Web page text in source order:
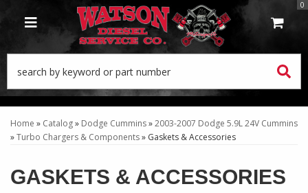
TOGGLE NAVIGATION
0
Home » Catalog» Dodge Cummins»2003-2007 Dodge 5.9L 24V Cummins
»Turbo Chargers & Components» Gaskets & Accessories
GASKETS & ACCESSORIES